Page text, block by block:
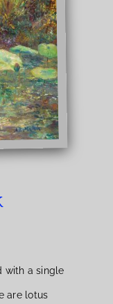
with a single
are lotus